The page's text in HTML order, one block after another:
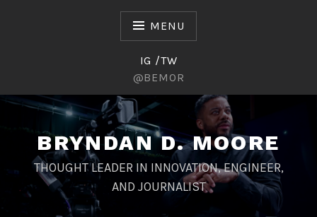
MENU
IG /TW
@BEMOR
BRYNDAN D. MOORE
THOUGHT LEADER IN INNOVATION, ENGINEER,
AND JOURNALIST